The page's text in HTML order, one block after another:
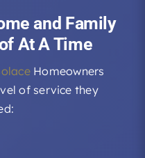
and Family
At A Time
Homeowners
of service they